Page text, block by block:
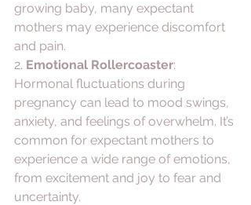
growing baby, many expectant
mothers may experience discomfort
and pain.
2. Emotional Rollercoaster:
Hormonal fluctuations during
pregnancy can lead to mood swings,
anxiety, and feelings of overwhelm. It’s
common for expectant mothers to
experience a wide range of emotions,
from excitement and joy to fear and
uncertainty.